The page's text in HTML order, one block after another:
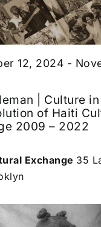
| Culture
of Haiti
2009 – 2022
12, 2024 -
Exchange 35